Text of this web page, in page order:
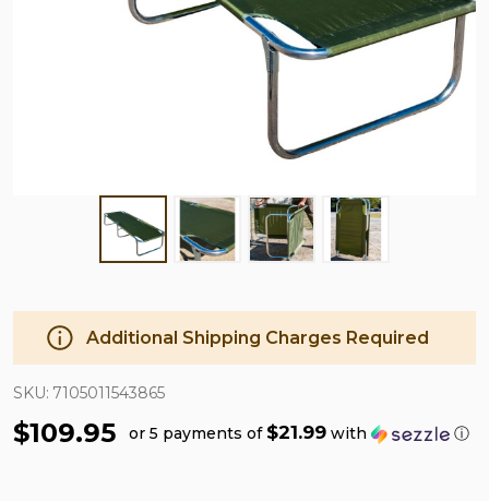
Additional Shipping Charges Required
SKU: 7105011543865
$109.95 or 5 payments of $21.99 with ⓘ